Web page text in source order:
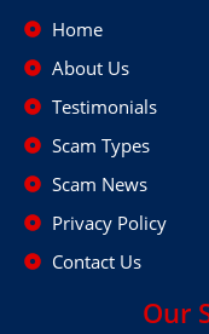
Home
About Us
Testimonials
Scam Types
Scam News
Privacy Policy
Contact Us
Our